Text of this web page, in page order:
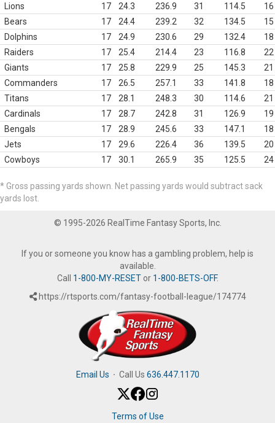
Lions
17 24.3 236.9 31 114.5
16
Bears
17 24.4 239.2 32 134.5
15
Dolphins
17 24.9 230.6 29 132.4
18
Raiders
17 25.4 214.4 23 116.8
22
Giants
17 25.8 229.9 25 145.3
21
Commanders
17 26.5 257.1 33 141.8
18
Titans
17 28.1 248.3 30 114.6
21
Cardinals
17 28.7 242.8 31 126.9
19
Bengals
17 28.9 245.6 33 147.1
18
Jets
17 29.6 226.4 36 139.5
20
Cowboys
17 30.1 265.9 35 125.5 24
* Gross passing yards shown. Net passing yards would subtract sack
yards lost.
© 1995-2026 RealTime Fantasy Sports, Inc.
If you or someone you know has a gambling problem, help is
available.
Call 1-800-MY-RESETor 1-800-BETS-OFF.
https://rtsports.com/fantasy-football-league/174774
Email Us · Call Us 636.447.1170
Terms of Use